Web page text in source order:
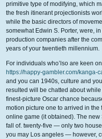
primitive type of modifying, which
the fresh itinerant projectionists
while the basic directors of
somewhat Edwin S. Porter, were,
production companies after the
years of your twentieth millennium.
For individuals who’lso are keen
https://happy-gambler.com/kanga-
and you can 1940s, culture and
resulted will be chatted about
finest-picture Oscar chance
motion picture one to arrived in
online game (it obtained). The
fall of. twenty-five — only two
you may Los angeles — however,